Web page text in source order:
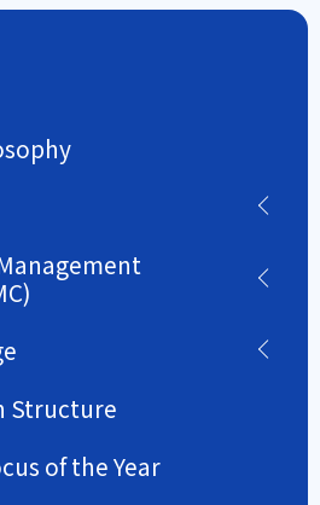
Structure
of the Year